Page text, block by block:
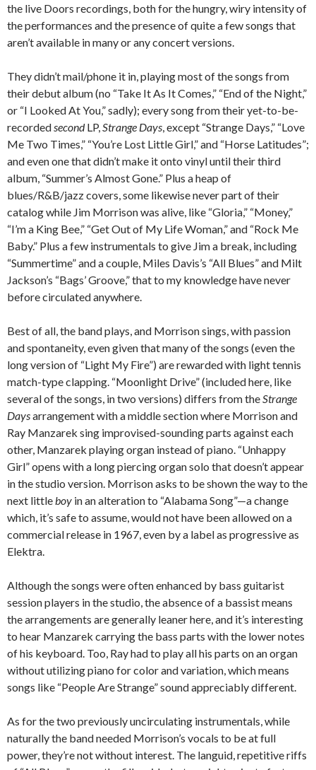
the live Doors recordings, both for the hungry, wiry intensity of
the performances and the presence of quite a few songs that
aren’t available in many or any concert versions.
They didn’t mail/phone it in, playing most of the songs from
their debut album (no “Take It As It Comes,” “End of the Night,”
or “I Looked At You,” sadly); every song from their yet-to-be-
recordedsecondLP,Strange Days, except “Strange Days,” “Love
Me Two Times,” “You’re Lost Little Girl,” and “Horse Latitudes”;
and even one that didn’t make it onto vinyl until their third
album, “Summer’s Almost Gone.” Plus a heap of
blues/R&B/jazz covers, some likewise never part of their
catalog while Jim Morrison was alive, like “Gloria,” “Money,”
“I’m a King Bee,” “Get Out of My Life Woman,” and “Rock Me
Baby.” Plus a few instrumentals to give Jim a break, including
“Summertime” and a couple, Miles Davis’s “All Blues” and Milt
Jackson’s “Bags’ Groove,” that to my knowledge have never
before circulated anywhere.
Best of all, the band plays, and Morrison sings, with passion
and spontaneity, even given that many of the songs (even the
long version of “Light My Fire”) are rewarded with light tennis
match-type clapping. “Moonlight Drive” (included here, like
several of the songs, in two versions) differs from theStrange
Daysarrangement with a middle section where Morrison and
Ray Manzarek sing improvised-sounding parts against each
other, Manzarek playing organ instead of piano. “Unhappy
Girl” opens with a long piercing organ solo that doesn’t appear
in the studio version. Morrison asks to be shown the way to the
next littleboy in an alteration to “Alabama Song”—a change
which, it’s safe to assume, would not have been allowed on a
commercial release in 1967, even by a label as progressive as
Elektra.
Although the songs were often enhanced by bass guitarist
session players in the studio, the absence of a bassist means
the arrangements are generally leaner here, and it’s interesting
to hear Manzarek carrying the bass parts with the lower notes
of his keyboard. Too, Ray had to play all his parts on an organ
without utilizing piano for color and variation, which means
songs like “People Are Strange” sound appreciably different.
As for the two previously uncirculating instrumentals, while
naturally the band needed Morrison’s vocals to be at full
power, they’re not without interest. The languid, repetitive riffs